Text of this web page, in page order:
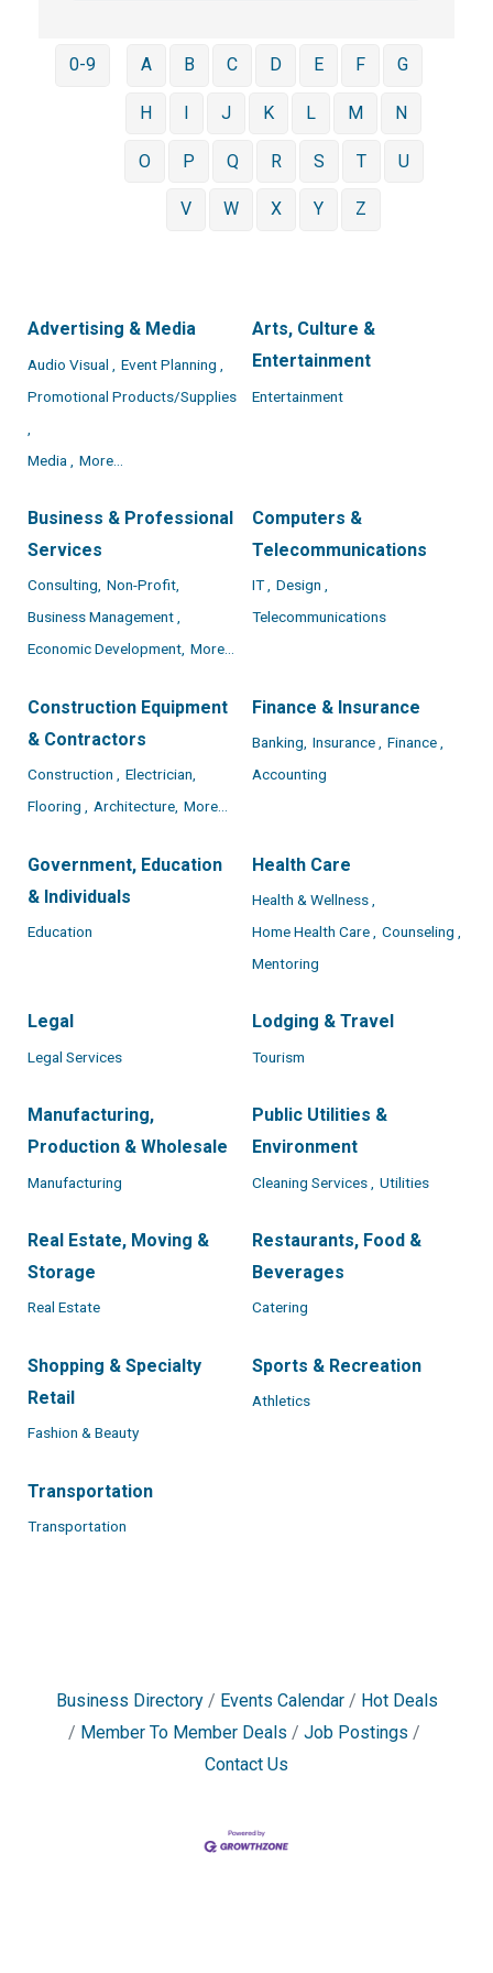
0-9 A B C D E F G
H I J K L M N
O P Q R S T U
V W X Y Z
Advertising & Media
Audio Visual ,
Event Planning ,
Promotional Products/Supplies
Media ,
More...
Arts, Culture &
Entertainment
Entertainment
Business & Professional
Services
Consulting, Non-Profit,
Business Management ,
Economic Development, More...
Computers &
Telecommunications
IT , Design ,
Telecommunications
Construction Equipment
& Contractors
Construction , Electrician,
Flooring , Architecture, More...
Finance & Insurance
Banking, Insurance , Finance ,
Accounting
Government, Education
& Individuals
Education
Health Care
Health & Wellness ,
Home Health Care ,
Counseling ,
Mentoring
Legal
Legal Services
Lodging & Travel
Tourism
Manufacturing,
Production & Wholesale
Manufacturing
Public Utilities &
Environment
Cleaning Services , Utilities
Real Estate, Moving &
Storage
Real Estate
Restaurants, Food &
Beverages
Catering
Shopping & Specialty
Retail
Fashion & Beauty
Sports & Recreation
Athletics
Transportation
Transportation
Business Directory Events Calendar
Hot Deals
Member To Member Deals
Job Postings
Contact Us